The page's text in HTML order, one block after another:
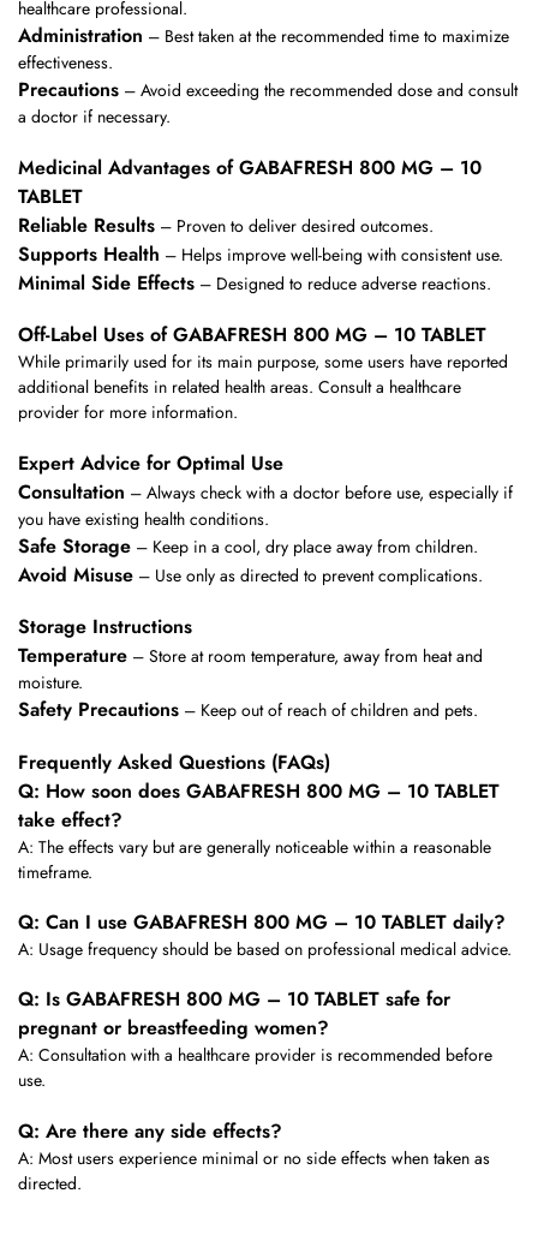
healthcare professional.
Administration – Best taken at the recommended time to maximize
effectiveness.
Precautions – Avoid exceeding the recommended dose and consult
a doctor if necessary.
Medicinal Advantages of GABAFRESH 800 MG – 10
TABLET
Reliable Results – Proven to deliver desired outcomes.
Supports Health – Helps improve well-being with consistent use.
Minimal Side Effects – Designed to reduce adverse reactions.
Off-Label Uses of GABAFRESH 800 MG – 10 TABLET
While primarily used for its main purpose, some users have reported
additional benefits in related health areas. Consult a healthcare
provider for more information.
Expert Advice for Optimal Use
Consultation – Always check with a doctor before use, especially if
you have existing health conditions.
Safe Storage – Keep in a cool, dry place away from children.
Avoid Misuse – Use only as directed to prevent complications.
Storage Instructions
Temperature – Store at room temperature, away from heat and
moisture.
Safety Precautions – Keep out of reach of children and pets.
Frequently Asked Questions (FAQs)
Q: How soon does GABAFRESH 800 MG – 10 TABLET
take effect?
A: The effects vary but are generally noticeable within a reasonable
timeframe.
Q: Can I use GABAFRESH 800 MG – 10 TABLET daily?
A: Usage frequency should be based on professional medical advice.
Q: Is GABAFRESH 800 MG – 10 TABLET safe for
pregnant or breastfeeding women?
A: Consultation with a healthcare provider is recommended before
use.
Q: Are there any side effects?
A: Most users experience minimal or no side effects when taken as
directed.